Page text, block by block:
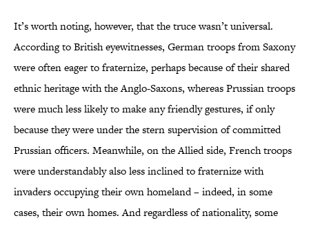
It’s worth noting, however, that the truce wasn’t universal.
According to British eyewitnesses, German troops from Saxony
were often eager to fraternize, perhaps because of their shared
ethnic heritage with the Anglo-Saxons, whereas Prussian troops
were much less likely to make any friendly gestures, if only
because they were under the stern supervision of committed
Prussian officers. Meanwhile, on the Allied side, French troops
were understandably also less inclined to fraternize with
invaders occupying their own homeland – indeed, in some
cases, their own homes. And regardless of nationality, some